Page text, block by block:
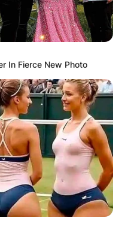
In Fierce New Photo